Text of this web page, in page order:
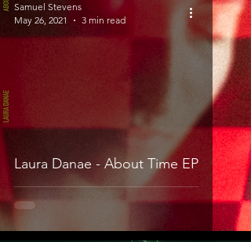
Laura Danae - About Time EP
Samuel Stevens
May 26, 2021
3 min read